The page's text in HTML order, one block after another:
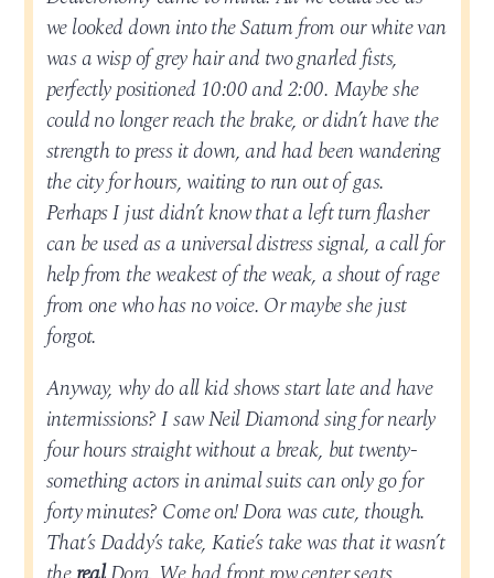
we looked down into the Saturn from our white van
was a wisp of grey hair and two gnarled fists,
perfectly positioned 10:00 and 2:00. Maybe she
could no longer reach the brake, or didn’t have the
strength to press it down, and had been wandering
the city for hours, waiting to run out of gas.
Perhaps I just didn’t know that a left turn flasher
can be used as a universal distress signal, a call for
help from the weakest of the weak, a shout of rage
from one who has no voice. Or maybe she just
forgot.
Anyway, why do all kid shows start late and have
intermissions? I saw Neil Diamond sing for nearly
four hours straight without a break, but twenty-
something actors in animal suits can only go for
forty minutes? Come on! Dora was cute, though.
That’s Daddy’s take, Katie’s take was that it wasn’t